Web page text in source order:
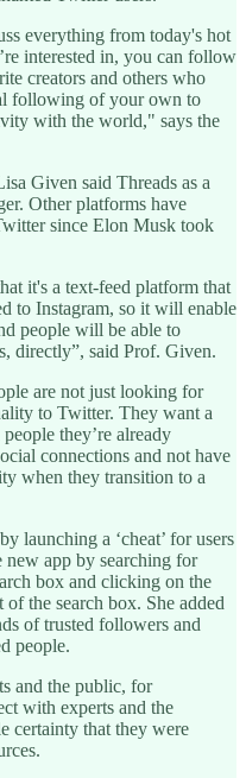
everything from today's hot
interested in, you can follow
creators and others who
following of your own to
with the world," says the
Given said Threads as a
Other platforms have
since Elon Musk took
it's a text-feed platform that
to Instagram, so it will enable
people will be able to
directly”, said Prof. Given.
are not just looking for
to Twitter. They want a
they’re already
connections and not have
when they transition to a
launching a ‘cheat’ for users
app by searching for
box and clicking on the
the search box. She added
of trusted followers and
people.
and the public, for
with experts and the
certainty that they were